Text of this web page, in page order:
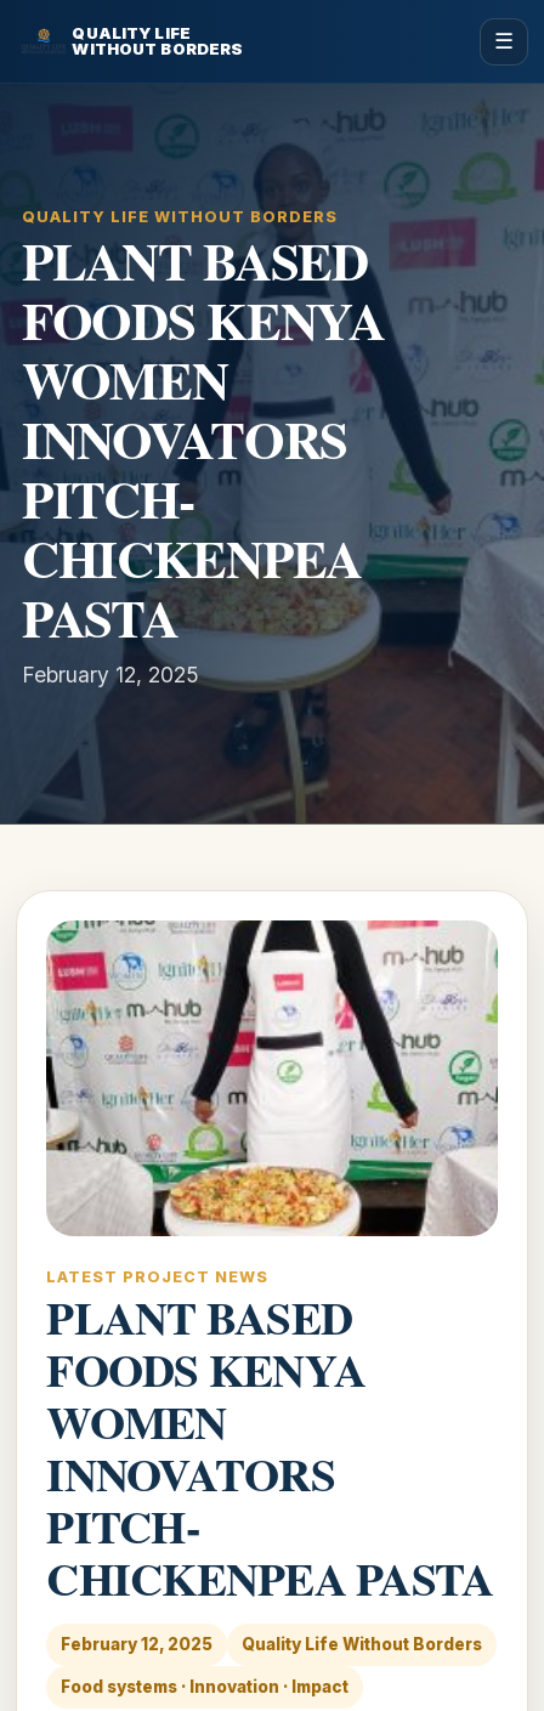
QUALITY LIFE
WITHOUT BORDERS
☰
QUALITY LIFE WITHOUT BORDERS
PLANT BASED
FOODS KENYA
WOMEN
INNOVATORS
PITCH-
CHICKENPEA
PASTA
February 12, 2025
LATEST PROJECT NEWS
PLANT BASED
FOODS KENYA
WOMEN
INNOVATORS
PITCH-
CHICKENPEA PASTA
February 12, 2025 Quality Life Without Borders
Food systems · Innovation · Impact